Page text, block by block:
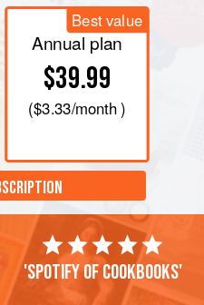
Best value
Annual plan
$39.99
($3.33/month )
'Spotify of cookbooks'